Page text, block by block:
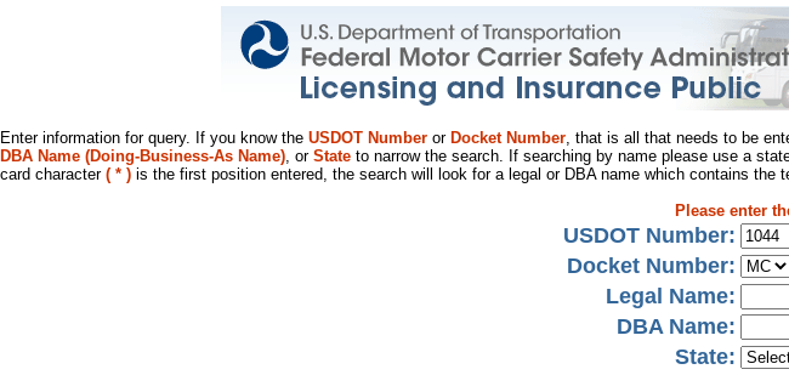
Enter information for query. If you know the USDOT Number or Docket Number, that is all that needs to be
DBA Name (Doing-Business-As Name), or State to narrow the search. If searching by name please use a
card character ( * ) is the first position entered, the search will look for a legal or DBA name which contains the
Please enter
USDOT Number:
Docket Number:
Legal Name:
DBA Name:
State: